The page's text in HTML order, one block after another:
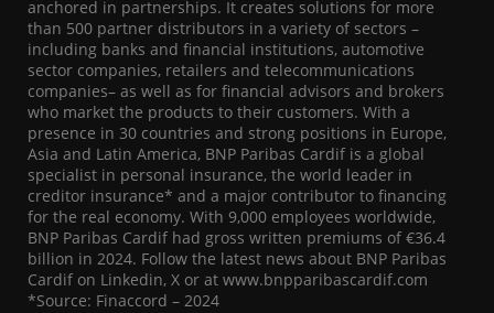
anchored in partnerships. It creates solutions for more
than 500 partner distributors in a variety of sectors –
including banks and financial institutions, automotive
sector companies, retailers and telecommunications
companies– as well as for financial advisors and brokers
who market the products to their customers. With a
presence in 30 countries and strong positions in Europe,
Asia and Latin America, BNP Paribas Cardif is a global
specialist in personal insurance, the world leader in
creditor insurance* and a major contributor to financing
for the real economy. With 9,000 employees worldwide,
BNP Paribas Cardif had gross written premiums of €36.4
billion in 2024. Follow the latest news about BNP Paribas
Cardif on Linkedin, X or at www.bnpparibascardif.com
*Source: Finaccord – 2024